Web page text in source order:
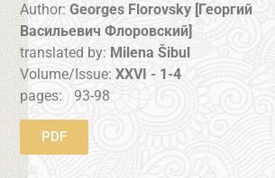
Author: Georges Florovsky [Георгий
Васильевич Флоровский]
translated by: Milena Šibul
Volume/Issue:XXVI - 1-4
pages:
93-98
PDF